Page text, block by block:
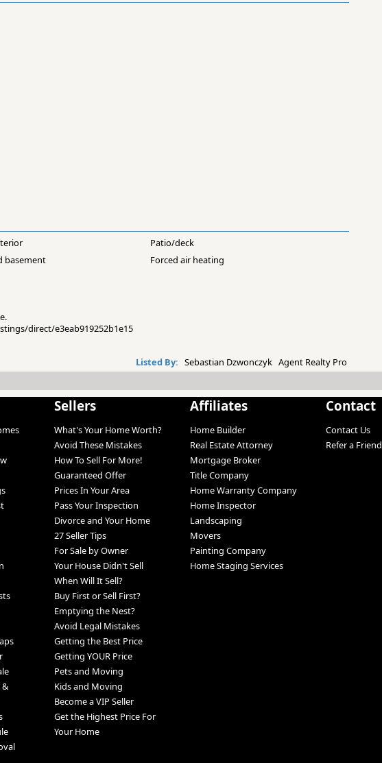
Patio/deck
basement
Forced air heating
direct/e3eab919252b1e15
Listed By: Sebastian Dzwonczyk Agent Realty Pro
&
Sellers
What's Your Home Worth?
Avoid These Mistakes
How To Sell For More!
Guaranteed Offer
Prices In Your Area
Pass Your Inspection
Divorce and Your Home
27 Seller Tips
For Sale by Owner
Your House Didn't Sell
When Will It Sell?
Buy First or Sell First?
Emptying the Nest?
Avoid Legal Mistakes
Getting the Best Price
Getting YOUR Price
Pets and Moving
Kids and Moving
Become a VIP Seller
Get the Highest Price For
Your Home
Affiliates
Home Builder
Real Estate Attorney
Mortgage Broker
Title Company
Home Warranty Company
Home Inspector
Landscaping
Movers
Painting Company
Home Staging Services
Contact
Contact Us
Refer a Friend